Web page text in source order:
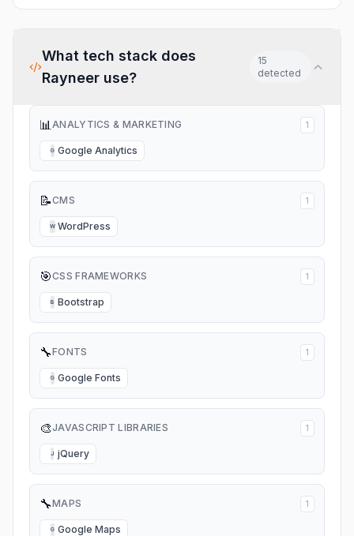
What tech stack does
Rayneer use?
15
detected
📊ANALYTICS & MARKETING 1
G Google Analytics
📝CMS 1
W WordPress
🎯CSS FRAMEWORKS 1
B Bootstrap
🔧FONTS 1
G Google Fonts
🎨JAVASCRIPT LIBRARIES 1
J jQuery
🔧MAPS 1
G Google Maps